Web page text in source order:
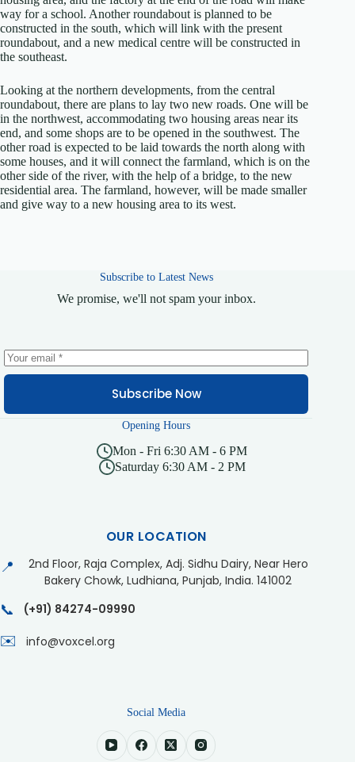
way for a school. Another roundabout is planned to be
constructed in the south, which will link with the present
roundabout, and a new medical centre will be constructed in
the southeast.
Looking at the northern developments, from the central
roundabout, there are plans to lay two new roads. One will be
in the northwest, accommodating two housing areas near its
end, and some shops are to be opened in the southwest. The
other road is expected to be laid towards the north along with
some houses, and it will connect the farmland, which is on the
other side of the river, with the help of a bridge, to the new
residential area. The farmland, however, will be made smaller
and give way to a new housing area to its west.
Subscribe to Latest News
We promise, we'll not spam your inbox.
Subscribe Now
Opening Hours
Mon - Fri 6:30 AM - 6 PM
Saturday 6:30 AM - 2 PM
OUR LOCATION
📍
2nd Floor, Raja Complex, Adj. Sidhu Dairy, Near Hero
Bakery Chowk, Ludhiana, Punjab, India. 141002
📞 (+91) 84274-09990
✉️ info@voxcel.org
Social Media